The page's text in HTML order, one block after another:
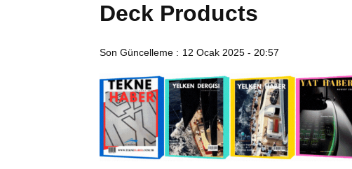
Deck Products
Son Güncelleme : 12 Ocak 2025 - 20:57